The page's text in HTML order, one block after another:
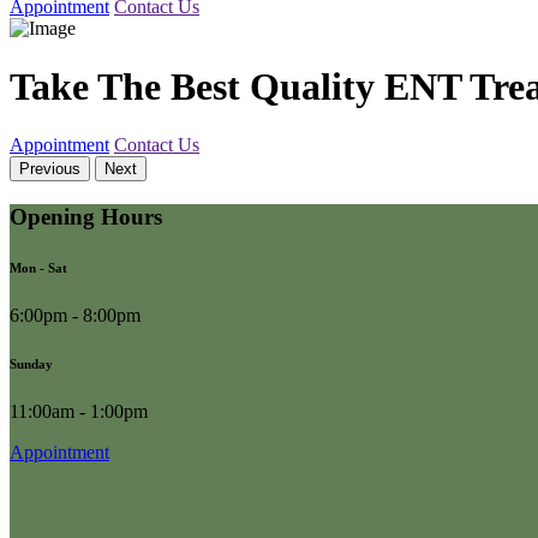
Appointment Contact Us
Take The Best Quality ENT
Appointment Contact Us
Previous Next
Opening Hours
Mon - Sat
6:00pm - 8:00pm
Sunday
11:00am - 1:00pm
Appointment